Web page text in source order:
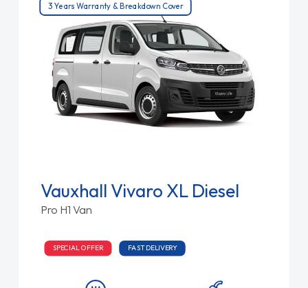
3 Years Warranty & Breakdown Cover
Vauxhall Vivaro XL Diesel
Pro H1 Van
SPECIAL OFFER FAST DELIVERY